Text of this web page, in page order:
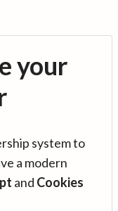
your
system to
a modern
and Cookies